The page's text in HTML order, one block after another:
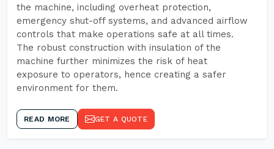
the machine, including overheat protection,
emergency shut-off systems, and advanced airflow
controls that make operations safe at all times.
The robust construction with insulation of the
machine further minimizes the risk of heat
exposure to operators, hence creating a safer
environment for them.
READ MORE GET A QUOTE